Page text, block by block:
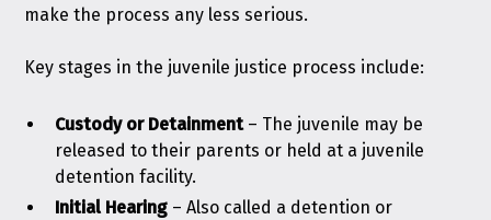
make the process any less serious.
Key stages in the juvenile justice process include:
Custody or Detainment– The juvenile may be
released to their parents or held at a juvenile
detention facility.
Initial Hearing – Also called a detention or